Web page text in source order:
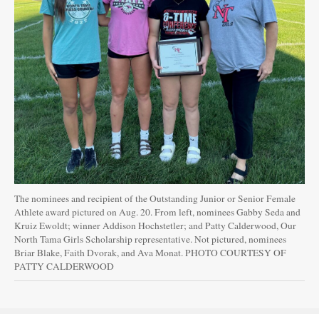
The nominees and recipient of the Outstanding Junior or Senior Female
Athlete award pictured on Aug. 20. From left, nominees Gabby Seda and
Kruiz Ewoldt; winner Addison Hochstetler; and Patty Calderwood, Our
North Tama Girls Scholarship representative. Not pictured, nominees
Briar Blake, Faith Dvorak, and Ava Monat. PHOTO COURTESY OF
PATTY CALDERWOOD